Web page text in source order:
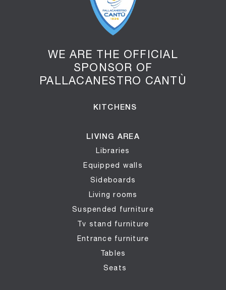
WE ARE THE OFFICIAL
SPONSOR OF
PALLACANESTRO CANTÙ
KITCHENS
LIVING AREA
Libraries
Equipped walls
Sideboards
Living rooms
Suspended furniture
Tv stand furniture
Entrance furniture
Tables
Seats